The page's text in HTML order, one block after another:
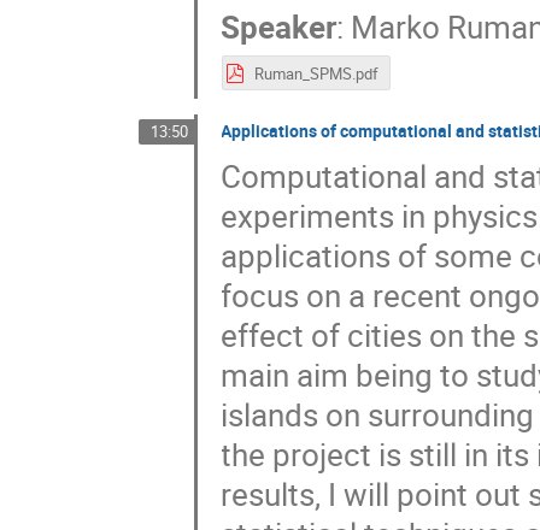
Speaker: Marko
Ruman_SPMS.pdf
13:50 Applications of computational and
Computational and
experiments in
applications of some
focus on a recent
effect of cities on the
main aim being to
islands on
the project is still in
results, I will point out